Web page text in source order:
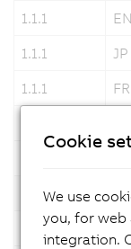
1.1.1
EN
1.1.1
JP
1.1.1
FR
Version
DE
Cookie
We use
you, for web
integration.